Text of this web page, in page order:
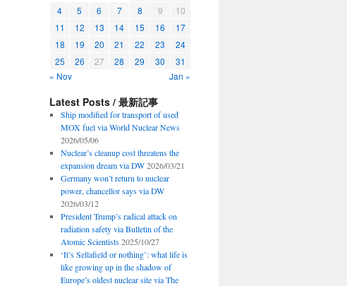
4
5 6 7 8 9
10
11
12 13 14 15 16
17
18
19 20 21 22 23
24
25
26 27 28 29 30
31
« Nov
Jan »
Latest Posts / 最新記事
Ship modified for transport of used
MOX fuel via World Nuclear News
2026/05/06
Nuclear’s cleanup cost threatens the
expansion dream via DW 2026/03/21
Germany won’t return to nuclear
power, chancellor says via DW
2026/03/12
President Trump’s radical attack on
radiation safety via Bulletin of the
Atomic Scientists 2025/10/27
‘It’s Sellafield or nothing’: what life is
like growing up in the shadow of
Europe’s oldest nuclear site via The